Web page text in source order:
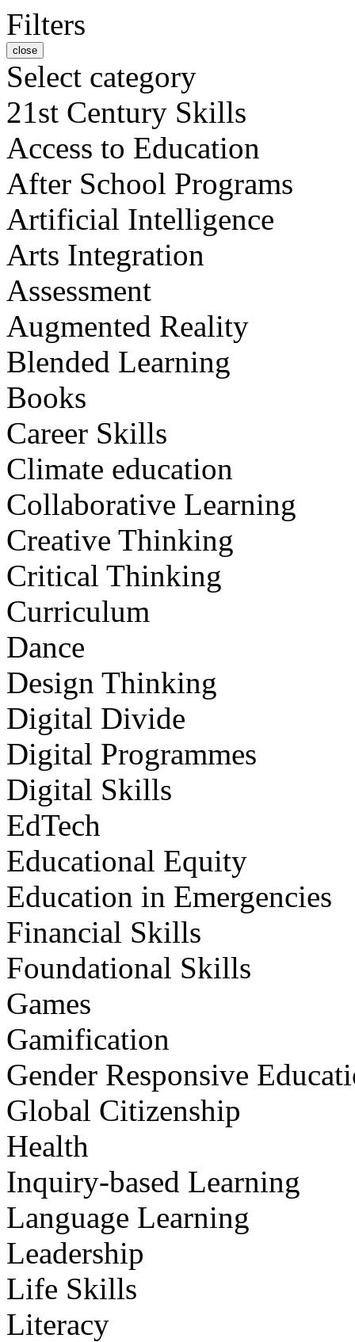
Filters
close
Select category
21st Century Skills
Access to Education
After School Programs
Artificial Intelligence
Arts Integration
Assessment
Augmented Reality
Blended Learning
Books
Career Skills
Climate education
Collaborative Learning
Creative Thinking
Critical Thinking
Curriculum
Dance
Design Thinking
Digital Divide
Digital Programmes
Digital Skills
EdTech
Educational Equity
Education in Emergencies
Financial Skills
Foundational Skills
Games
Gamification
Gender Responsive
Global Citizenship
Health
Inquiry-based Learning
Language Learning
Leadership
Life Skills
Literacy